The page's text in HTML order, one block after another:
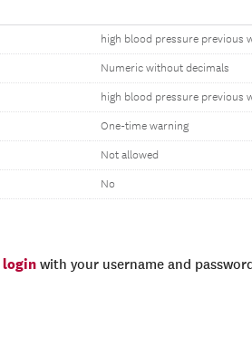
high blood pressure previous
Numeric without decimals
high blood pressure previous
One-time warning
Not allowed
No
login with your username and